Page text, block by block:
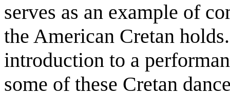
serves as an example of
the American Cretan
introduction to a
some of these Cretan